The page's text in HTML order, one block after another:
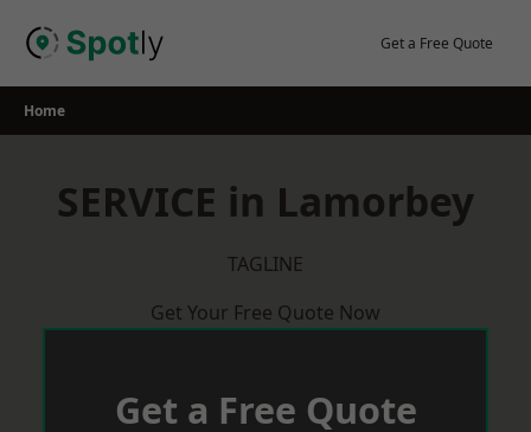
Get a Free Quote
Home
SERVICE in Lamorbey
TAGLINE
Get Your Free Quote Now
Get a Free Quote